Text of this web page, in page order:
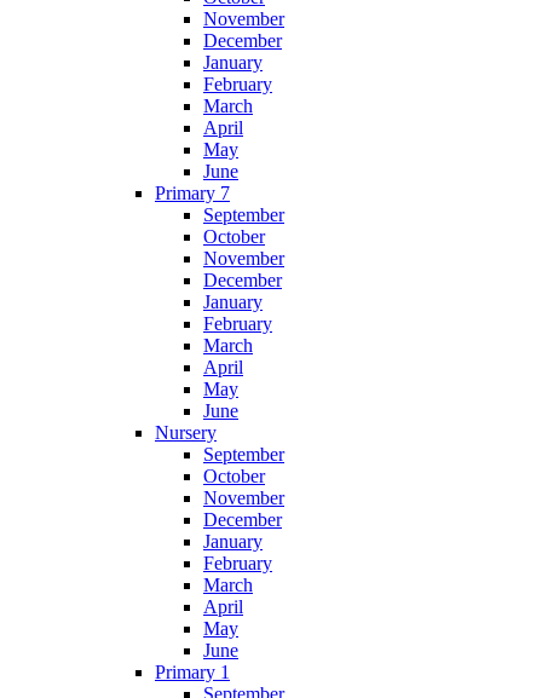
November
December
January
February
March
April
May
June
Primary 7
September
October
November
December
January
February
March
April
May
June
Nursery
September
October
November
December
January
February
March
April
May
June
Primary 1